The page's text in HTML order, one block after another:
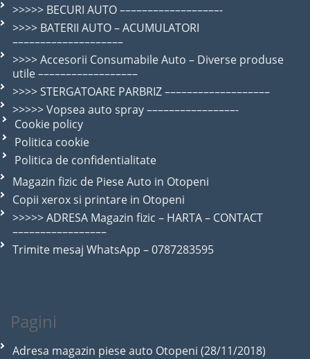
>>>>> BECURI AUTO ––––––––––––––––––-
>>>> BATERII AUTO – ACUMULATORI
––––––––––––––––––––
>>>> Accesorii Consumabile Auto – Diverse produse
utile ––––––––––––––––––
>>>> STERGATOARE PARBRIZ –––––––––––––––––––
>>>>> Vopsea auto spray ––––––––––––––––-
Cookie policy
Politica cookie
Politica de confidentialitate
Magazin fizic de Piese Auto in Otopeni
Copii xerox si printare in Otopeni
>>>>> ADRESA Magazin fizic – HARTA – CONTACT
–––––––––––––––––
Trimite mesaj WhatsApp – 0787283595
Pagini
Adresa magazin piese auto Otopeni (28/11/2018)